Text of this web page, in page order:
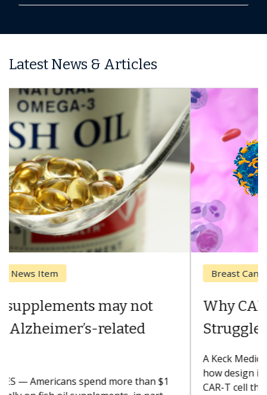
Latest News & Articles
Breast Cancer
Why CAR-T Cell Therapy
Struggles Against Solid Tumors
A Keck Medicine of USC cell therapist explains
how design innovations could expand the use of
CAR-T cell therapy beyond...